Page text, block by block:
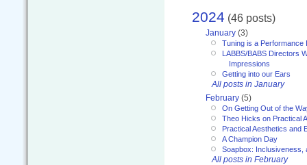
2024 (46 posts)
January (3)
Tuning is a Performance
LABBS/BABS Directors
Impressions
Getting into our Ears
All posts in January
February (5)
On Getting Out of the
Theo Hicks on Practical
Practical Aesthetics and
A Champion Day
Soapbox: Inclusiveness,
All posts in February